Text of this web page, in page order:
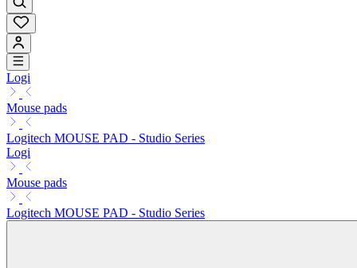
Logi
Mouse pads
Logitech MOUSE PAD - Studio Series
Logi
Mouse pads
Logitech MOUSE PAD - Studio Series